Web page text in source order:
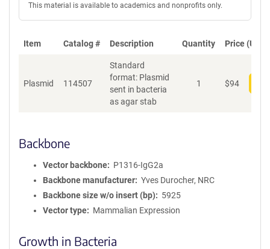
c
o
i
c
y
i
m
i
o
This material is available to academics and nonprofits only.
Item Catalog # Description Quantity Price (USD)
Plasmid 114507
Standard
format: Plasmid
sent in bacteria
as agar stab
1 $94
Backbone
Vector backbone
P1316-IgG2a
Backbone manufacturer
Yves Durocher, NRC
Backbone size w/o insert (bp)
5925
Vector type
Mammalian Expression
Growth in Bacteria